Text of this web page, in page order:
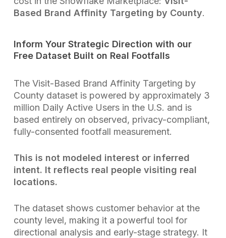
Based Brand Affinity Targeting by County.
Inform Your Strategic Direction with our
Free Dataset Built on Real Footfalls
The Visit-Based Brand Affinity Targeting by
County dataset is powered by approximately 3
million Daily Active Users in the U.S. and is
based entirely on observed, privacy-compliant,
fully-consented footfall measurement.
This is not modeled interest or inferred
intent. It reflects real people visiting real
locations.
The dataset shows customer behavior at the
county level, making it a powerful tool for
directional analysis and early-stage strategy. It